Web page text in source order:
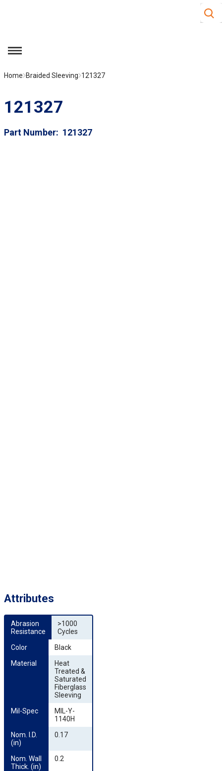
Site
menu
Home Braided Sleeving 121327
121327
Part Number 121327
Attributes
Abrasion
Resistance
>1000
Cycles
Color
Black
Material
Heat
Treated &
Saturated
Fiberglass
Sleeving
Mil-Spec
MIL-Y-
1140H
Nom. I.D.
(in)
0.17
Nom. Wall
Thick. (in)
0.2